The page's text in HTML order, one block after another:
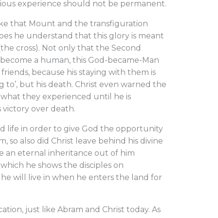
experience should not be permanent.
that Mount and the transfiguration
he understand that this glory is meant
cross). Not only that the Second
a human, this God-became-Man
because his staying with them is
to’, but his death. Christ even warned the
they experienced until he is
over death.
life in order to give God the opportunity
so also did Christ leave behind his divine
an eternal inheritance out of him
he shows the disciples on
will live in when he enters the land for
just like Abram and Christ today. As